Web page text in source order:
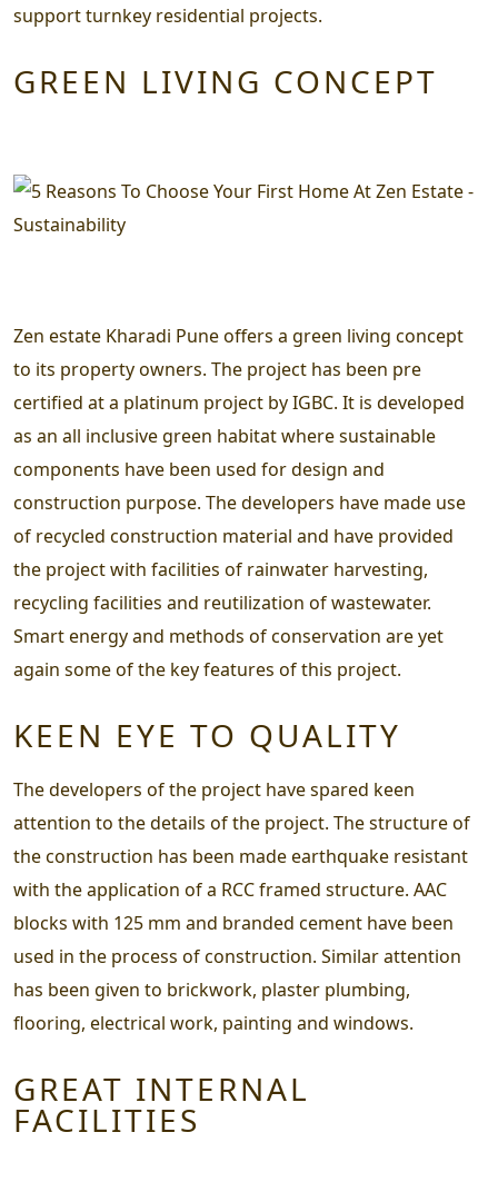
support turnkey residential projects.
GREEN LIVING CONCEPT
Zen estate Kharadi Pune offers a green living concept
to its property owners. The project has been pre
certified at a platinum project by IGBC. It is developed
as an all inclusive green habitat where sustainable
components have been used for design and
construction purpose. The developers have made use
of recycled construction material and have provided
the project with facilities of rainwater harvesting,
recycling facilities and reutilization of wastewater.
Smart energy and methods of conservation are yet
again some of the key features of this project.
KEEN EYE TO QUALITY
The developers of the project have spared keen
attention to the details of the project. The structure of
the construction has been made earthquake resistant
with the application of a RCC framed structure. AAC
blocks with 125 mm and branded cement have been
used in the process of construction. Similar attention
has been given to brickwork, plaster plumbing,
flooring, electrical work, painting and windows.
GREAT INTERNAL
FACILITIES